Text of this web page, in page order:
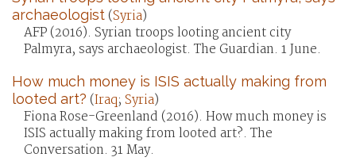
archaeologist(Syria)
AFP (2016). Syrian troops looting ancient city
Palmyra, says archaeologist. The Guardian. 1 June.
How much money is ISIS actually making from
looted art? (Iraq; Syria)
Fiona Rose-Greenland (2016). How much money is
ISIS actually making from looted art?. The
Conversation. 31 May.